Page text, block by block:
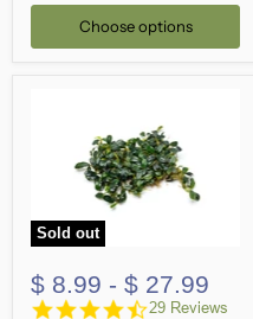
Choose options
Sold out
$ 8.99 - $ 27.99
4.7
29 Reviews